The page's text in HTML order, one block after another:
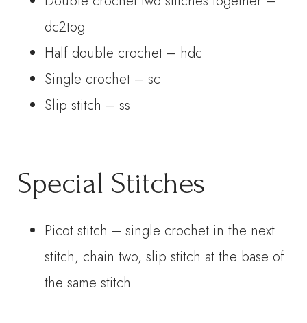
dc2tog
Half double crochet – hdc
Single crochet – sc
Slip stitch – ss
Special Stitches
Picot stitch – single crochet in the next
stitch, chain two, slip stitch at the base of
the same stitch.